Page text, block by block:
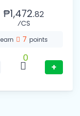
₱1,472.82
⁄CS
earn 7 points
0
+